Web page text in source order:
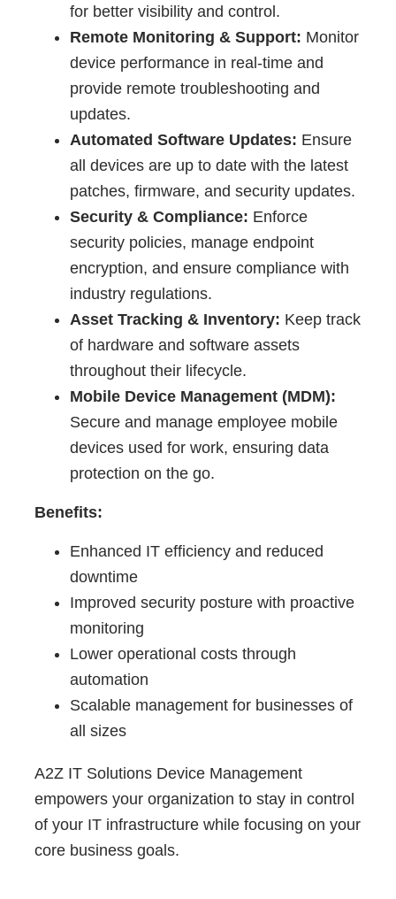
for better visibility and control.
Remote Monitoring & Support: Monitor
device performance in real-time and
provide remote troubleshooting and
updates.
Automated Software Updates: Ensure
all devices are up to date with the latest
patches, firmware, and security updates.
Security & Compliance: Enforce
security policies, manage endpoint
encryption, and ensure compliance with
industry regulations.
Asset Tracking & Inventory: Keep track
of hardware and software assets
throughout their lifecycle.
Mobile Device Management (MDM):
Secure and manage employee mobile
devices used for work, ensuring data
protection on the go.
Benefits:
Enhanced IT efficiency and reduced
downtime
Improved security posture with proactive
monitoring
Lower operational costs through
automation
Scalable management for businesses of
all sizes
A2Z IT Solutions Device Management
empowers your organization to stay in control
of your IT infrastructure while focusing on your
core business goals.